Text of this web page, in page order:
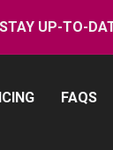
UP-TO-
FAQS